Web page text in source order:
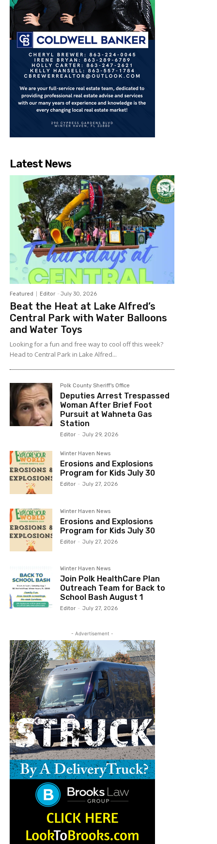
Latest News
Featured Editor - July 30, 2026
Beat the Heat at Lake Alfred’s
Central Park with Water Balloons
and Water Toys
Looking for a fun and free way to cool off this week?
Head to Central Park in Lake Alfred...
Polk County Sheriff's Office
Deputies Arrest Trespassed
Woman After Brief Foot
Pursuit at Wahneta Gas
Station
Editor - July 29, 2026
Winter Haven News
Erosions and Explosions
Program for Kids July 30
Editor - July 27, 2026
Winter Haven News
Erosions and Explosions
Program for Kids July 30
Editor - July 27, 2026
Winter Haven News
Join Polk HealthCare Plan
Outreach Team for Back to
School Bash August 1
Editor - July 27, 2026
- Advertisement -